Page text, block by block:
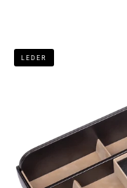
Gentleman's
tray
LEDER